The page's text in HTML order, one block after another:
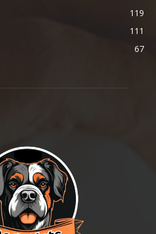
119
111
67